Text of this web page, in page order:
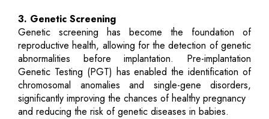
3. Genetic Screening
Genetic screening has become the foundation of
reproductive health, allowing for the detection of genetic
abnormalities before implantation. Pre-implantation
Genetic Testing (PGT) has enabled the identification of
chromosomal anomalies and single-gene disorders,
significantly improving the chances of healthy pregnancy
and reducing the risk of genetic diseases in babies.